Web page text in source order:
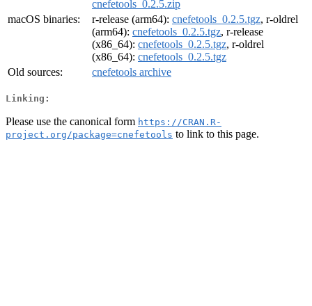
cnefetools_0.2.5.zip
macOS binaries:
r-release (arm64): cnefetools_0.2.5.tgz, r-oldrel
(arm64): cnefetools_0.2.5.tgz, r-release
(x86_64): cnefetools_0.2.5.tgz, r-oldrel
(x86_64): cnefetools_0.2.5.tgz
Old sources:
cnefetools archive
Linking:
Please use the canonical form https://CRAN.R-
project.org/package=cnefetools to link to this page.